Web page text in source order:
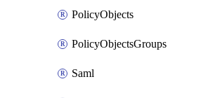
PolicyObjects
PolicyObjectsGroups
Saml